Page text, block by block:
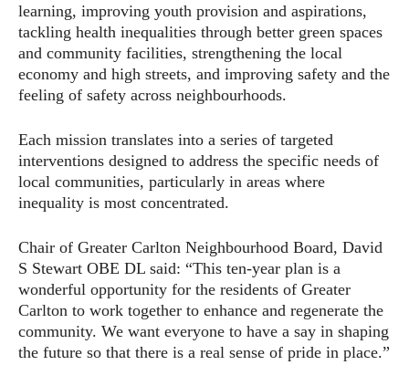
learning, improving youth provision and aspirations,
tackling health inequalities through better green spaces
and community facilities, strengthening the local
economy and high streets, and improving safety and the
feeling of safety across neighbourhoods.
Each mission translates into a series of targeted
interventions designed to address the specific needs of
local communities, particularly in areas where
inequality is most concentrated.
Chair of Greater Carlton Neighbourhood Board, David
S Stewart OBE DL said: “This ten-year plan is a
wonderful opportunity for the residents of Greater
Carlton to work together to enhance and regenerate the
community. We want everyone to have a say in shaping
the future so that there is a real sense of pride in place.”